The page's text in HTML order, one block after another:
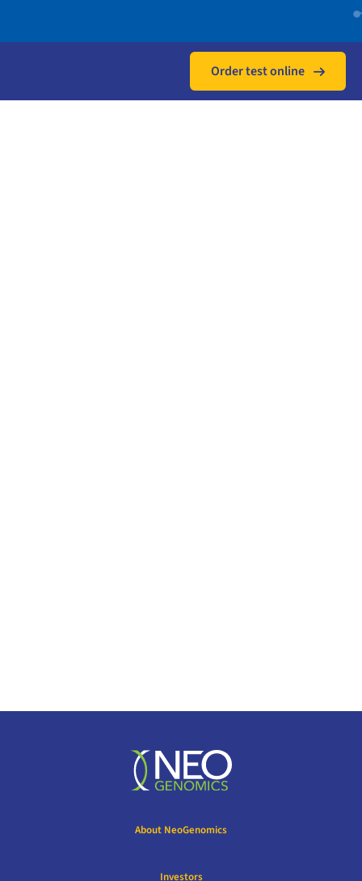
Order test online
About NeoGenomics
Investors